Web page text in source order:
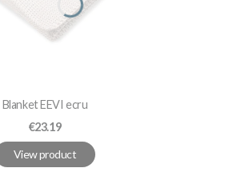
Blanket EEVI ecru
Price
€23.19
View product